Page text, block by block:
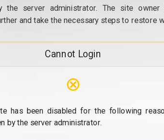
the server administrator. The site
and take the necessary steps to restore
Cannot Login
⊗
has been disabled for the following
by the server administrator.